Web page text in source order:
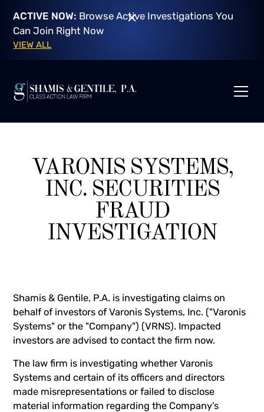
ACTIVE NOW: Browse Active Investigations You
Can Join Right Now
VIEW ALL
VARONIS SYSTEMS,
INC. SECURITIES
FRAUD
INVESTIGATION
Shamis & Gentile, P.A. is investigating claims on
behalf of investors of Varonis Systems, Inc. ("Varonis
Systems" or the "Company") (VRNS). Impacted
investors are advised tocontact the firm now.
The law firm is investigating whether Varonis
Systems and certain of its officers and directors
made misrepresentations or failed to disclose
material information regarding the Company’s